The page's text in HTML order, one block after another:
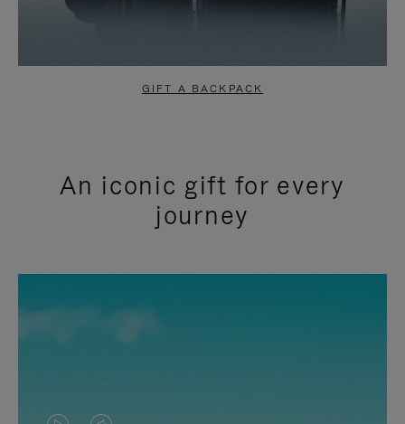
GIFT A BACKPACK
An iconic gift for every
journey